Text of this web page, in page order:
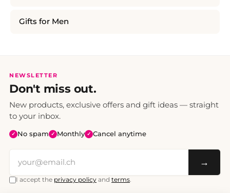
Gifts for Men
NEWSLETTER
Don't miss out.
New products, exclusive offers and gift ideas — straight
to your inbox.
✓ No spam ✓ Monthly ✓ Cancel anytime
→
I accept the privacy policy and terms.